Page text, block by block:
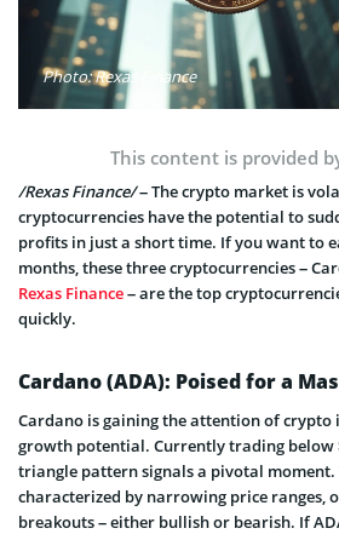
Photo: Rexas Finance
This content is provided
/Rexas Finance/– The crypto market is
cryptocurrencies have the potential to
profits in just a short time. If you want to
months, these three cryptocurrencies –
Rexas Finance– are the top
quickly.
Cardano (ADA): Poised for a
Cardano is gaining the attention of
growth potential. Currently trading below
triangle pattern signals a pivotal moment.
characterized by narrowing price ranges,
breakouts – either bullish or bearish. If